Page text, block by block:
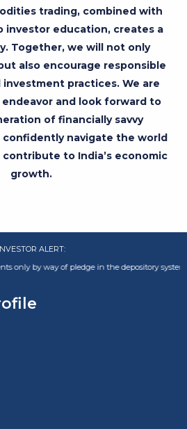
trading, combined with
investor education, creates a
Together, we will not only
also encourage responsible
practices. We are
and look forward to
of financially savvy
confidently navigate the world
to India’s economic
growth.
ALERT:
way of pledge in the depository system